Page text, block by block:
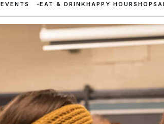
EVENTS EAT & DRINKHAPPY HOURSHOPS